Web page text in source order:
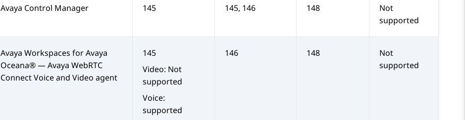
Avaya Control Manager 145 145, 146 148
Not
supported
Avaya Workspaces forAvaya
Oceana®—Avaya WebRTC
ConnectVoice and Video agent
145
Video: Not
supported
Voice:
supported
146 148
Not
supported